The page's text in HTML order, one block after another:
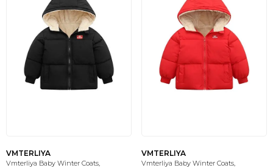
VMTERLIYA
Vmterliya Baby Winter Coats,
VMTERLIYA
Vmterliya Baby Winter Coats,